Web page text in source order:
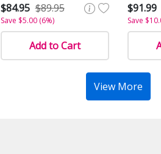
$84.95 $89.95
Save $5.00 (6%)
Add to Cart
$91.99
Save
View More